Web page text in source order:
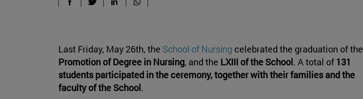
Last Friday, May 26th, the School of Nursing celebrated the graduation of the
Promotion of Degree in Nursing, and the LXIII of the School. A total of 131
students participated in the ceremony, together with their families and the
faculty of the School.